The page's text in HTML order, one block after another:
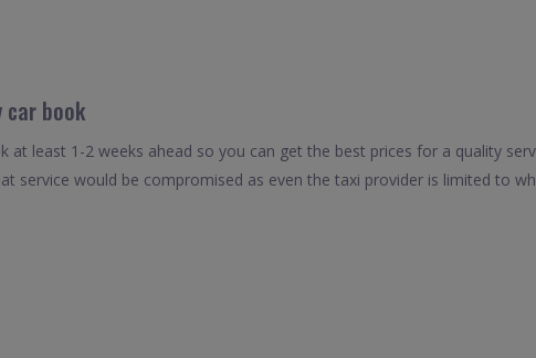
book
least 1-2 weeks ahead so you can get the best prices for a quality
service would be compromised as even the taxi provider is limited to